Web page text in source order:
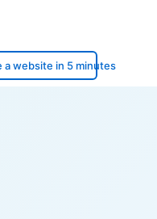
a website in 5 minutes